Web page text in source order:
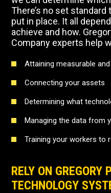
There’s no set
put in place. It all
achieve and how.
Company experts help
Attaining measurable
Connecting your assets
Determining what
Managing the data from
Training your workers to
RELY ON GREGORY
TECHNOLOGY